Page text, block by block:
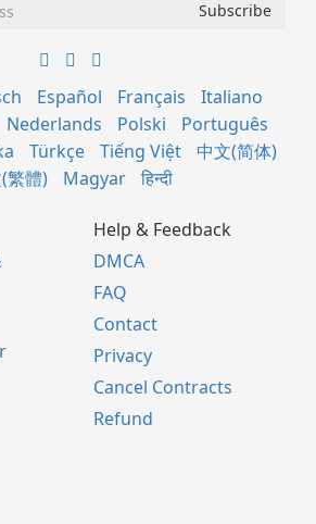
Español Français
Italiano
Nederlands Polski
Português
Türkçe Tiếng Việt
中文(简体)
繁體)
Magyar हिन्दी
Help & Feedback
DMCA
FAQ
Contact
Privacy
Cancel Contracts
Refund